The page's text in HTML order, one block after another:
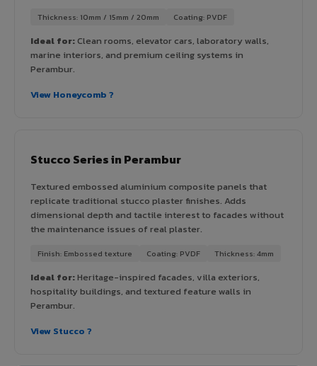
Thickness: 10mm / 15mm / 20mm Coating: PVDF
Ideal for:Clean rooms, elevator cars, laboratory walls,
marine interiors, and premium ceiling systems in
Perambur.
View Honeycomb ?
Stucco Series in Perambur
Textured embossed aluminium composite panels that
replicate traditional stucco plaster finishes. Adds
dimensional depth and tactile interest to facades without
the maintenance issues of real plaster.
Finish: Embossed texture Coating: PVDF Thickness: 4mm
Ideal for:Heritage-inspired facades, villa exteriors,
hospitality buildings, and textured feature walls in
Perambur.
View Stucco ?